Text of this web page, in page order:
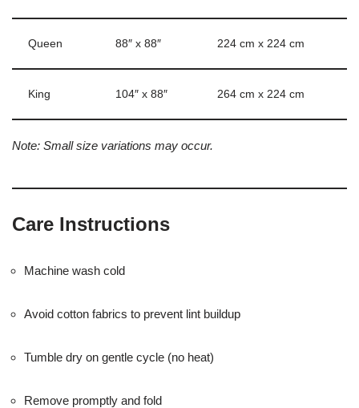
Queen 88″ x 88″ 224 cm x 224 cm
King 104″ x 88″ 264 cm x 224 cm
Note: Small size variations may occur.
Care Instructions
Machine wash cold
Avoid cotton fabrics to prevent lint buildup
Tumble dry on gentle cycle (no heat)
Remove promptly and fold